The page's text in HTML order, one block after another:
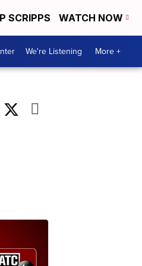
SCRIPPS WATCH NOW
We're Listening More +